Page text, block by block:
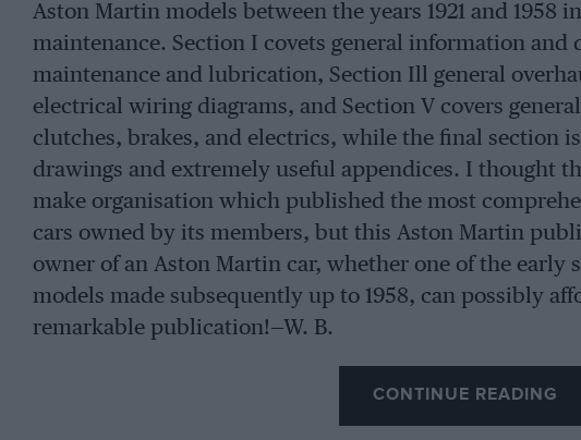
Aston Martin models between the years 1921 and 1958
maintenance. Section I covets general information and
maintenance and lubrication, Section Ill general
electrical wiring diagrams, and Section V covers
clutches, brakes, and electrics, while the final section
drawings and extremely useful appendices. I thought
make organisation which published the most
cars owned by its members, but this Aston Martin
owner of an Aston Martin car, whether one of the early
models made subsequently up to 1958, can possibly
remarkable publication!—W. B.
CONTINUE READING